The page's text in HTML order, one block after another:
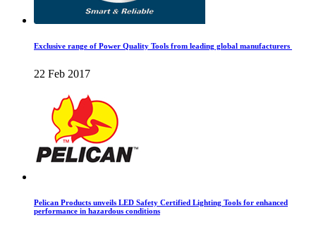
Exclusive range of Power Quality Tools from leading global manufacturers
22 Feb 2017
Pelican Products unveils LED Safety Certified Lighting Tools for enhanced
performance in hazardous conditions